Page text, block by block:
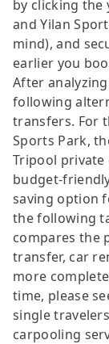
by clicking the
and Yilan
mind), and
earlier you
After
following
transfers. For
Sports Park,
Tripool
budget-
saving option
the following
compares the
transfer, car
more
time, please
single
carpooling